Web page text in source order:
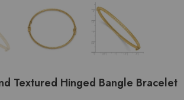
Textured Hinged Bangle Bracelet